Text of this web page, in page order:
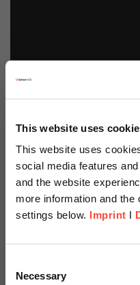
This website uses
This website uses
social media features
and the website
more information and the
settings below. Imprint I
Selection
Necessary